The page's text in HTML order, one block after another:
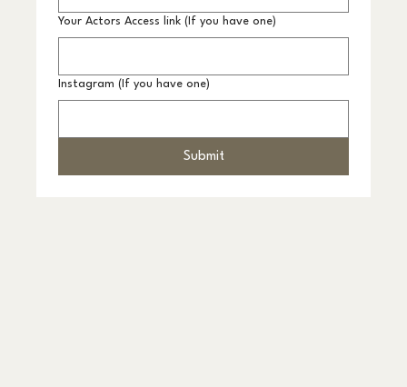
Your Actors Access link (If you have one)
Instagram (If you have one)
Submit